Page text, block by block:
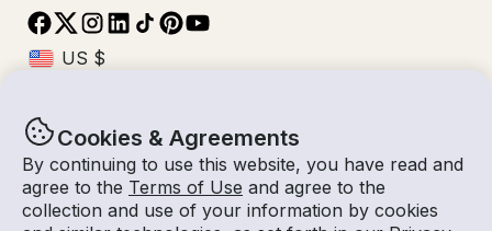
Cookies & Agreements
By continuing to use this website, you have read and
agree to the Terms of Use and agree to the
collection and use of your information by cookies
© Getmyboat 2026TermsPrivacy